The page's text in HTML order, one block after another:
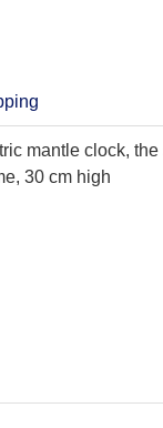
mantle clock,
30 cm high